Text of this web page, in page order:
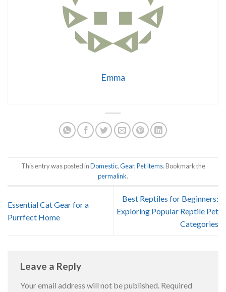
Emma
This entry was posted inDomestic,Gear,Pet Items. Bookmark the
permalink.
Essential Cat Gear for a
Purrfect Home
Best Reptiles for Beginners:
Exploring Popular Reptile Pet
Categories
Leave a Reply
Your email address will not be published. Required